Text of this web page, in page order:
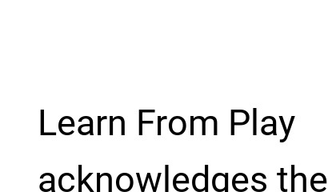
Learn From Play
acknowledges the